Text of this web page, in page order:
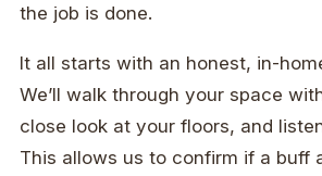
the job is done.
It all starts with an honest, in-
We’ll walk through your space
close look at your floors, and
This allows us to confirm if a buff